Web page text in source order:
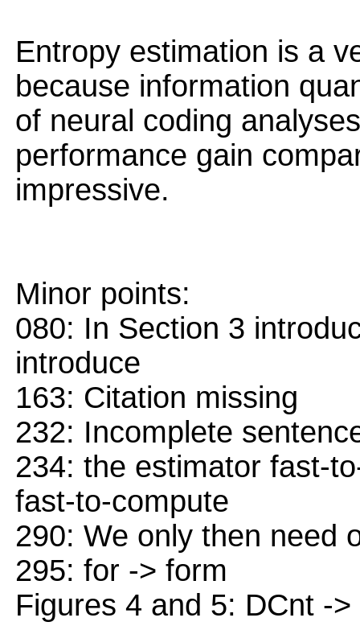
Entropy estimation is a
because information
of neural coding
performance gain
impressive.
Minor points:
080: In Section 3
introduce
163: Citation missing
232: Incomplete
234: the estimator fast-
fast-to-compute
290: We only then need
295: for -> form
Figures 4 and 5: DCnt ->